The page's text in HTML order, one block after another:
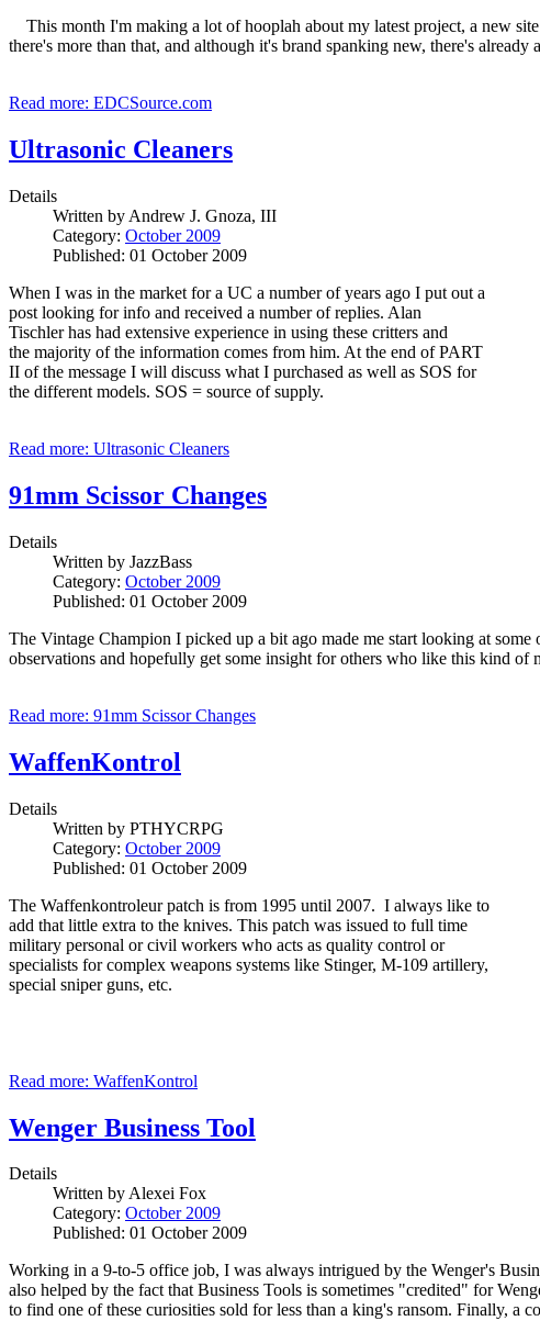
This month I'm making a lot of hooplah about my latest project, a new
there's more than that, and although it's brand spanking new, there's
Read more: EDCSource.com
Ultrasonic Cleaners
Details
Written by Andrew J. Gnoza, III
Category: October 2009
Published: 01 October 2009
When I was in the market for a UC a number of years ago I put out a
post looking for info and received a number of replies. Alan
Tischler has had extensive experience in using these critters and
the majority of the information comes from him. At the end of PART
II of the message I will discuss what I purchased as well as SOS for
the different models. SOS = source of supply.
Read more: Ultrasonic Cleaners
91mm Scissor Changes
Details
Written by JazzBass
Category: October 2009
Published: 01 October 2009
The Vintage Champion I picked up a bit ago made me start looking at
observations and hopefully get some insight for others who like this kind of
Read more: 91mm Scissor Changes
WaffenKontrol
Details
Written by PTHYCRPG
Category: October 2009
Published: 01 October 2009
The Waffenkontroleur patch is from 1995 until 2007. I always like to
add that little extra to the knives. This patch was issued to full time
military personal or civil workers who acts as quality control or
specialists for complex weapons systems like Stinger, M-109 artillery,
special sniper guns, etc.
Read more: WaffenKontrol
Wenger Business Tool
Details
Written byAlexei Fox
Category: October 2009
Published: 01 October 2009
Working in a 9-to-5 office job, I was always intrigued by the Wenger's
also helped by the fact that Business Tools is sometimes "credited" for
to find one of these curiosities sold for less than a king's ransom. Finally,